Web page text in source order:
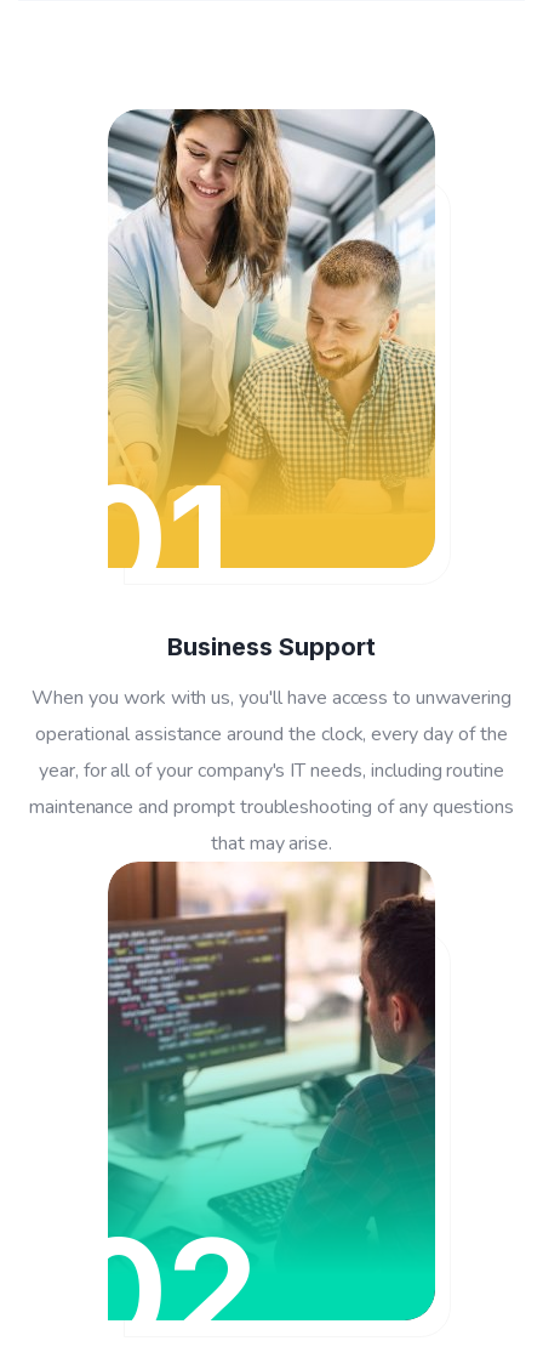
01
Business Support
When you work with us, you'll have access to unwavering
operational assistance around the clock, every day of the
year, for all of your company's IT needs, including routine
maintenance and prompt troubleshooting of any questions
that may arise.
02